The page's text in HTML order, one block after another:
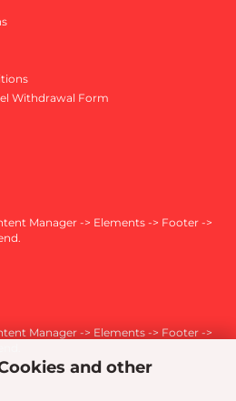
and other
Withdrawal Form
Manager -> Elements -> Footer ->
Manager -> Elements -> Footer ->